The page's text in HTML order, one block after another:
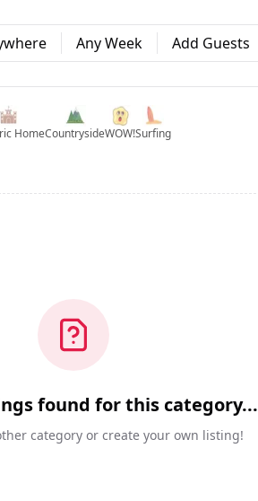
Any Week Add Guests
HomeCountrysideWOW!Surfing
found for this category...
category or create your own listing!